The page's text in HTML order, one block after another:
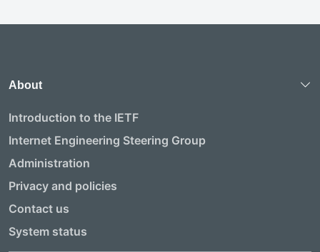
About
Introduction to the IETF
Internet Engineering Steering Group
Administration
Privacy and policies
Contact us
System status